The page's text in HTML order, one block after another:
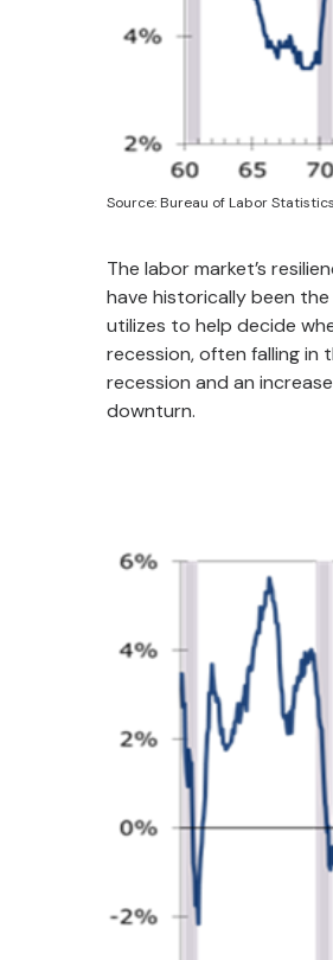
Source: Bureau of Labor Statistics
The labor market’s
have historically been
utilizes to help decide
recession, often falling in
recession and an
downturn.